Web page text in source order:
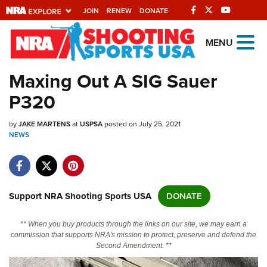
JOIN RENEW DONATE
Explore The NRA
Universe Of Websites
Quick Links
NRA.ORG
NRA Near You
NRA Online Training
MENU
Maxing Out A SIG Sauer
P320
byJAKE MARTENSatUSPSAposted on July 25, 2021
NEWS
Support NRA Shooting Sports USA DONATE
** When you buy products through the links on our site, we may earn a
commission that supports NRA's mission to protect, preserve and defend the
Second Amendment. **